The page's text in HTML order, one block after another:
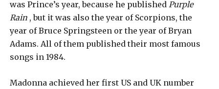
was Prince’s year, because he published Purple
Rain , but it was also the year of Scorpions, the
year of Bruce Springsteen or the year of Bryan
Adams. All of them published their most famous
songs in 1984.
Madonna achieved her first US and UK number